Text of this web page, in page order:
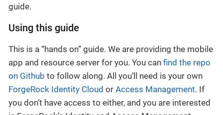
guide.
Using this guide
This is a “hands on” guide. We are providing the mobile
app and resource server for you. You can find the repo
on Github to follow along. All you’ll need is your own
ForgeRock Identity Cloud or Access Management. If
you don’t have access to either, and you are interested